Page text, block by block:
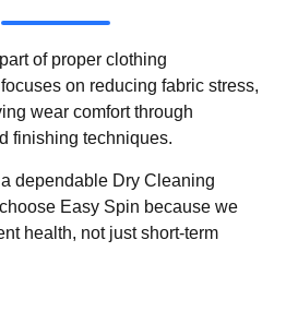
of proper clothing
on reducing fabric stress,
wear comfort through
finishing techniques.
dependable Dry Cleaning
Easy Spin because we
health, not just short-term